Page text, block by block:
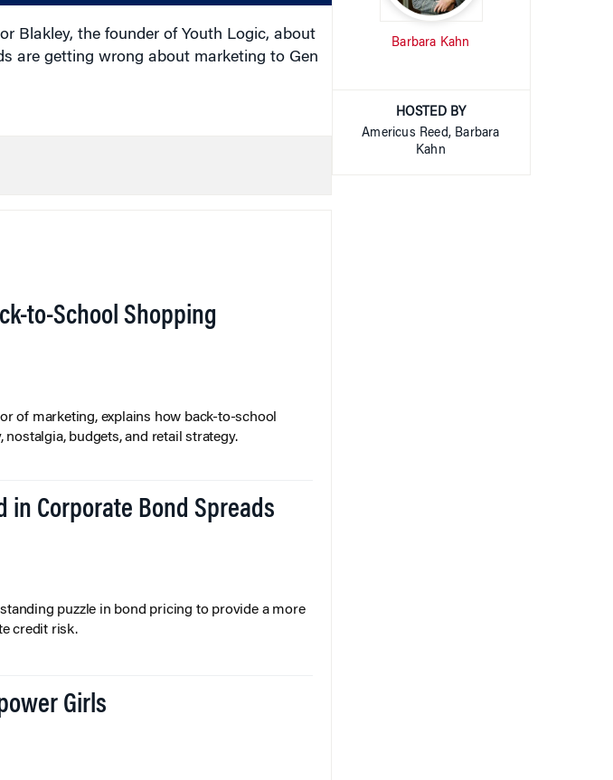
Blakley, the founder of Youth Logic, about
are getting wrong about marketing to Gen
to-School Shopping
of marketing, explains how back-to-school
budgets, and retail strategy.
in Corporate Bond Spreads
puzzle in bond pricing to provide a more
credit risk.
Girls
Barbara Kahn
HOSTED BY
Americus Reed, Barbara
Kahn